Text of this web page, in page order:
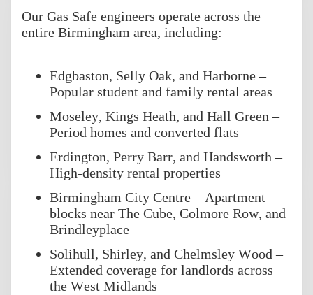
Our Gas Safe engineers operate across the
entire Birmingham area, including:
Edgbaston, Selly Oak, and Harborne –
Popular student and family rental areas
Moseley, Kings Heath, and Hall Green –
Period homes and converted flats
Erdington, Perry Barr, and Handsworth –
High-density rental properties
Birmingham City Centre – Apartment
blocks near The Cube, Colmore Row, and
Brindleyplace
Solihull, Shirley, and Chelmsley Wood –
Extended coverage for landlords across
the West Midlands